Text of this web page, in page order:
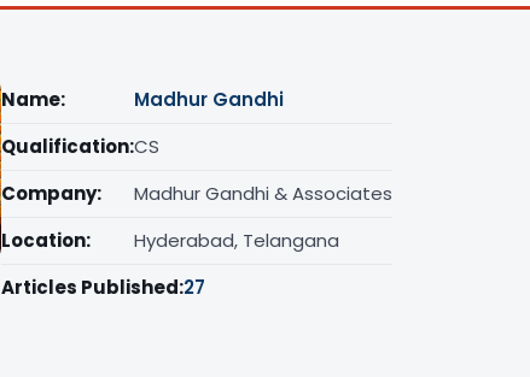
Name:
Madhur Gandhi
Qualification:CS
Company:
Madhur Gandhi & Associates
Location:
Hyderabad, Telangana
Articles Published:27